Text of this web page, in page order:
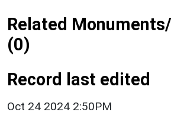
Related
(0)
Record last edited
Oct 24 2024 2:50PM